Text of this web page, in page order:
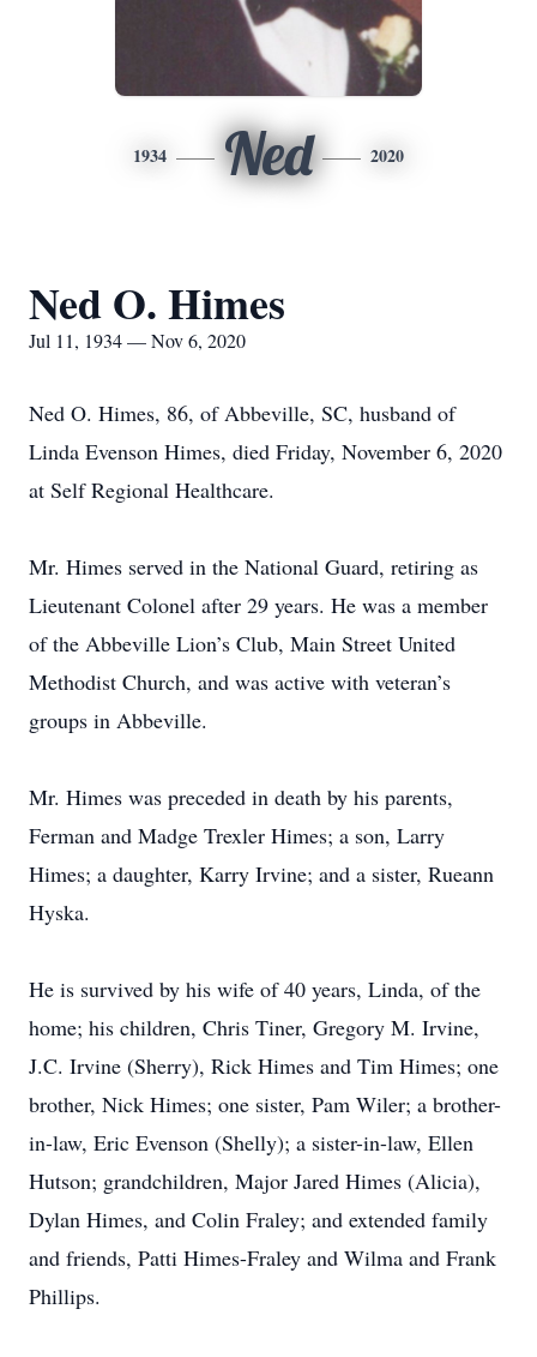
1934 Ned 2020
Ned O. Himes
Jul 11, 1934 — Nov 6, 2020
Ned O. Himes, 86, of Abbeville, SC, husband of
Linda Evenson Himes, died Friday, November 6, 2020
at Self Regional Healthcare.
Mr. Himes served in the National Guard, retiring as
Lieutenant Colonel after 29 years. He was a member
of the Abbeville Lion’s Club, Main Street United
Methodist Church, and was active with veteran’s
groups in Abbeville.
Mr. Himes was preceded in death by his parents,
Ferman and Madge Trexler Himes; a son, Larry
Himes; a daughter, Karry Irvine; and a sister, Rueann
Hyska.
He is survived by his wife of 40 years, Linda, of the
home; his children, Chris Tiner, Gregory M. Irvine,
J.C. Irvine (Sherry), Rick Himes and Tim Himes; one
brother, Nick Himes; one sister, Pam Wiler; a brother-
in-law, Eric Evenson (Shelly); a sister-in-law, Ellen
Hutson; grandchildren, Major Jared Himes (Alicia),
Dylan Himes, and Colin Fraley; and extended family
and friends, Patti Himes-Fraley and Wilma and Frank
Phillips.